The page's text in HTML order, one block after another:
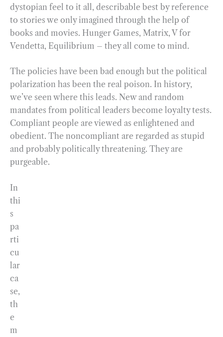
dystopian feel to it all, describable best by reference
to stories we only imagined through the help of
books and movies. Hunger Games, Matrix, V for
Vendetta, Equilibrium – they all come to mind.
The policies have been bad enough but the political
polarization has been the real poison. In history,
we’ve seen where this leads. New and random
mandates from political leaders become loyalty tests.
Compliant people are viewed as enlightened and
obedient. The noncompliant are regarded as stupid
and probably politically threatening. They are
purgeable.
In
thi
s
pa
rti
cu
lar
ca
se,
th
e
m